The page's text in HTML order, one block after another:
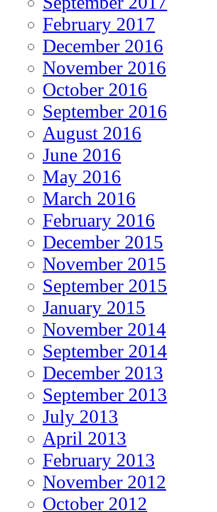
February 2017
December 2016
November 2016
October 2016
September 2016
August 2016
June 2016
May 2016
March 2016
February 2016
December 2015
November 2015
September 2015
January 2015
November 2014
September 2014
December 2013
September 2013
July 2013
April 2013
February 2013
November 2012
October 2012